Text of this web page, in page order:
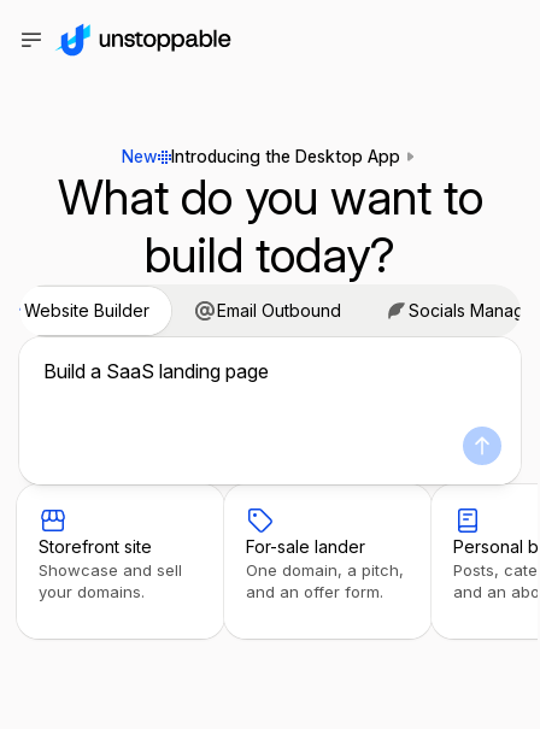
New Introducing the Desktop App
What do you want to
build today?
Website Builder Email Outbound Socials Manager
Build a SaaS landing page
Storefront site
Showcase and sell
your domains.
For-sale lander
One domain, a pitch,
and an offer form.
Personal
Posts,
and an